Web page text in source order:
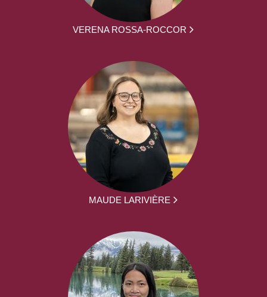
VERENA ROSSA-ROCCOR
MAUDE LARIVIÈRE